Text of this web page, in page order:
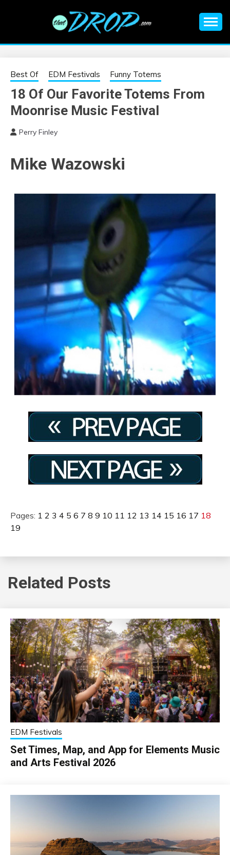
EDM |
ELECTRONIC
MUSIC | EDM
MUSIC | EDM
FESTIVALS | EDM
EVENTS
information on EDM Festivals, EDM Events, EDM News,
Best Of EDM Festivals Funny Totems
18 Of Our Favorite Totems From
Moonrise Music Festival
Perry Finley
Mike Wazowski
Pages: 1 2 3 4 5 6 7 8 9 10 11 12 13 14 15 16 17 18
19
Related Posts
EDM Festivals
Set Times, Map, and App for Elements Music
and Arts Festival 2026